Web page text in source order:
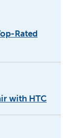
Rated
with HTC